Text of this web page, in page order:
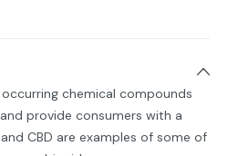
chemical compounds
provide consumers with a
CBD are examples of some of